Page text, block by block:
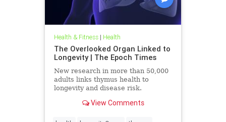
Health & Fitness| Health
The Overlooked Organ Linked to
Longevity | The Epoch Times
New research in more than 50,000
adults links thymus health to
longevity and disease risk.
View Comments